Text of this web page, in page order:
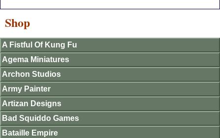
Shop
A Fistful Of Kung Fu
Agema Miniatures
Archon Studios
Army Painter
Artizan Designs
Bad Squiddo Games
Bataille Empire